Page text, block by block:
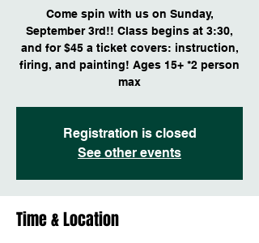
Come spin with us on Sunday,
September 3rd!! Class begins at 3:30,
and for $45 a ticket covers: instruction,
firing, and painting! Ages 15+ *2 person
max
Registration is closed
See other events
Time & Location